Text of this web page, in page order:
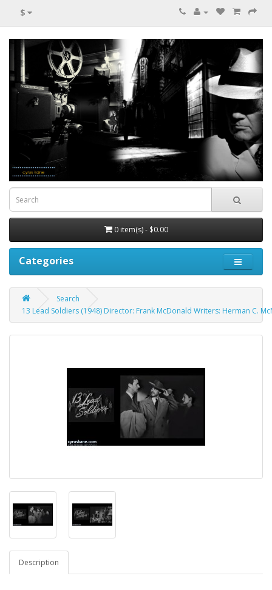
$
0 item(s) - $0.00
Categories
Search
13 Lead Soldiers (1948) Director: Frank McDonald Writers: Herman C.
Description